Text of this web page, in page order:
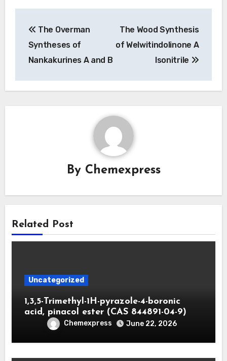
navigation
The Overman
Syntheses of
Nankakurines A and B
The Wood Synthesis
of Welwitindolinone A
Isonitrile
By Chemexpress
Related Post
Uncategorized
1,3,5-Trimethyl-1H-pyrazole-4-boronic
acid, pinacol ester (CAS 844891-04-9)
Chemexpress June 22, 2026